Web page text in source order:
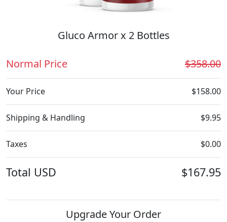
Gluco Armor x 2 Bottles
Normal Price $358.00
Your Price $158.00
Shipping & Handling $9.95
Taxes $0.00
Total USD $167.95
Upgrade Your Order